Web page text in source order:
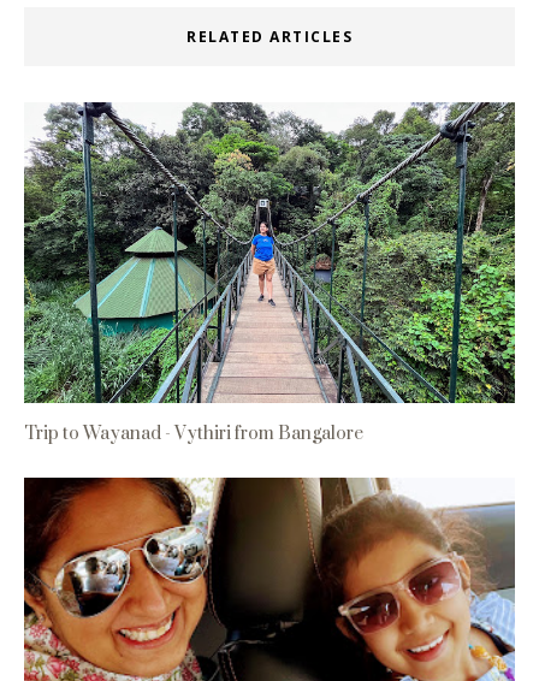
RELATED ARTICLES
Trip to Wayanad - Vythiri from Bangalore